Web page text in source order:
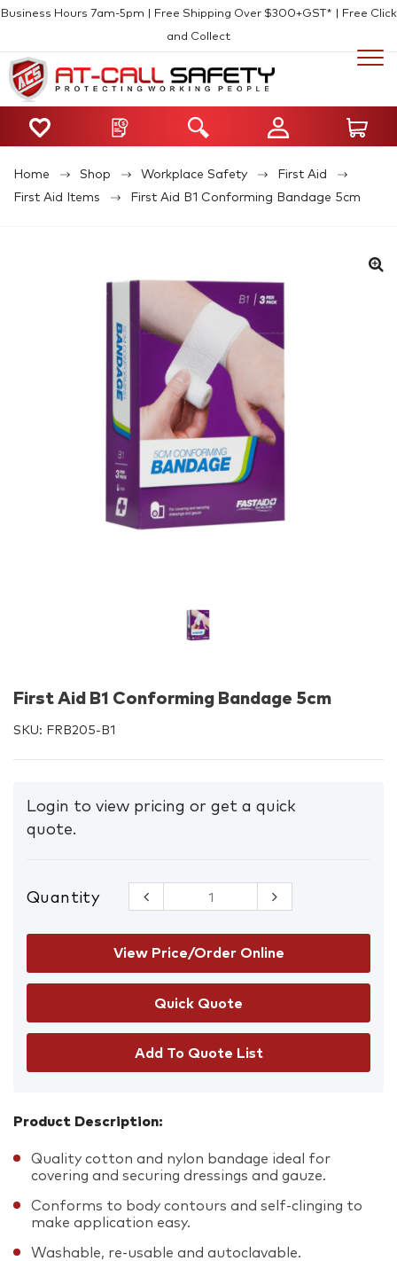
Business Hours 7am-5pm | Free Shipping Over $300+GST* | Free Click
and Collect
Home Shop Workplace Safety
First Aid
First Aid Items
First Aid B1 Conforming Bandage 5cm
First Aid B1 Conforming Bandage 5cm
SKU: FRB205-B1
Login to view pricing or get a quick
quote.
Quantity
First Aid B1
Conforming
Bandage
5cm
quantity
View Price/Order Online
Add To Quote List
Product Description:
Quality cotton and nylon bandage ideal for
covering and securing dressings and gauze.
Conforms to body contours and self-clinging to
make application easy.
Washable, re-usable and autoclavable.